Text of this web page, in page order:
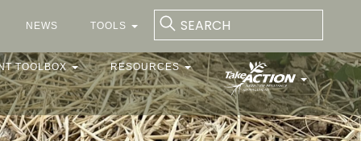
NEWS TOOLS
TOOLBOX RESOURCES